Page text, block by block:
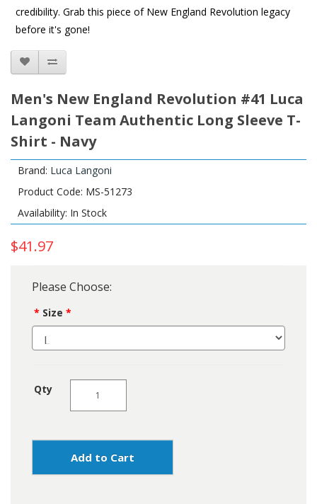
credibility. Grab this piece of New England Revolution legacy
before it's gone!
Men's New England Revolution #41 Luca
Langoni Team Authentic Long Sleeve T-
Shirt - Navy
Brand: Luca Langoni
Product Code: MS-51273
Availability: In Stock
$41.97
Please Choose:
Size
Qty
Add to Cart